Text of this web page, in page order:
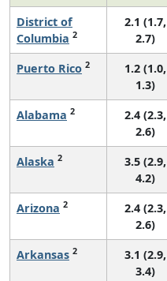
District of
Columbia 2
2.1 (1.7,
2.7)
Puerto Rico 2
1.2 (1.0,
1.3)
Alabama 2
2.4 (2.3,
2.6)
Alaska 2
3.5 (2.9,
4.2)
Arizona 2
2.4 (2.3,
2.6)
Arkansas 2
3.1 (2.9,
3.4)